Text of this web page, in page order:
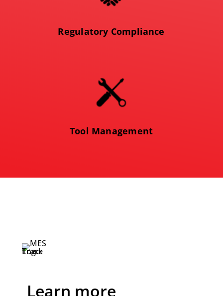
Regulatory Compliance
Tool Management
Learn more